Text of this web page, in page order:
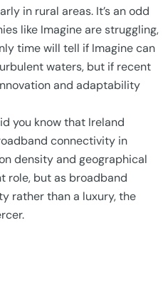
in rural areas. It’s an odd
like Imagine are struggling,
time will tell if Imagine can
waters, but if recent
and adaptability
you know that Ireland
connectivity in
density and geographical
role, but as broadband
rather than a luxury, the